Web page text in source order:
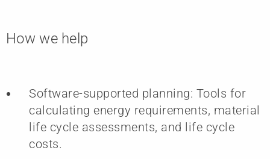
How we help
Software-supported planning: Tools for
calculating energy requirements, material
life cycle assessments, and life cycle
costs.